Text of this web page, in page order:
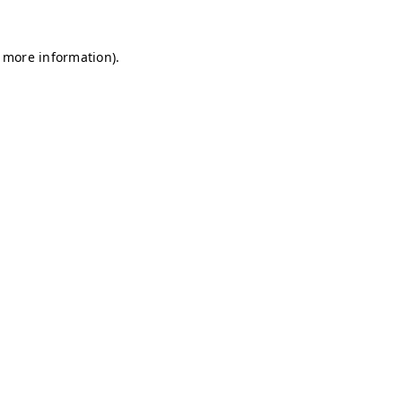
information).